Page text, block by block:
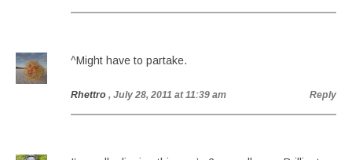
^Might have to partake.
Rhettro , July 28, 2011 at 11:39 am Reply